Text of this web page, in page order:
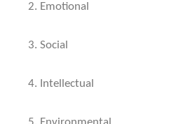
2. Emotional
3. Social
4. Intellectual